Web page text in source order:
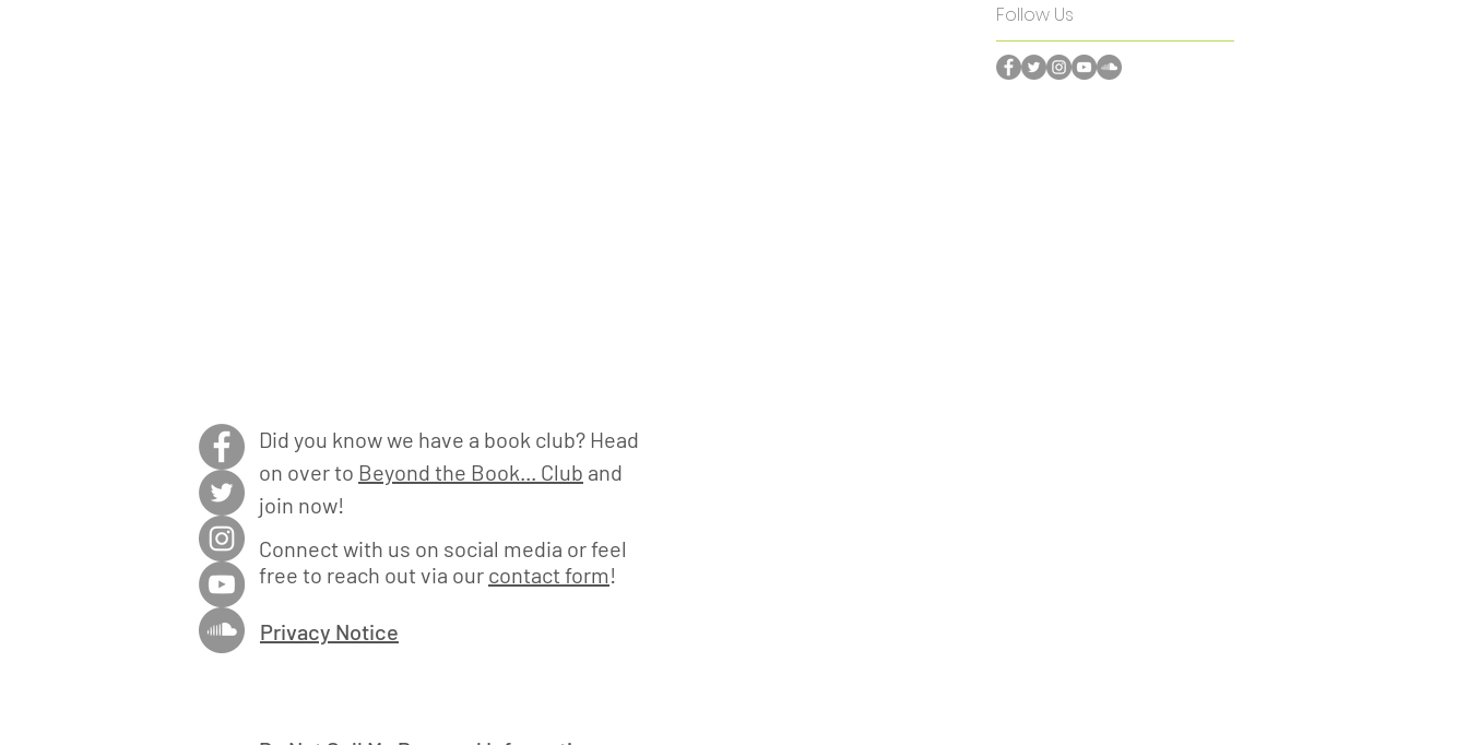
Follow Us
Did you know we have a book club? Head
on over to Beyond the Book... Club and
join now!
Connect with us on social media or feel
free to reach out via our contact form!
Privacy Notice